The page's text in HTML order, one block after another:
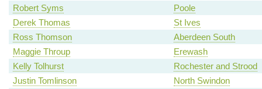
Robert Syms
Poole
Derek Thomas
St Ives
Ross Thomson
Aberdeen South
Maggie Throup
Erewash
Kelly Tolhurst
Rochester and Strood
Justin Tomlinson
North Swindon